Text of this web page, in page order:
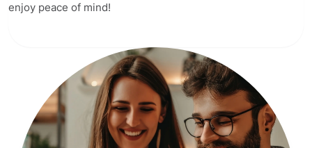
enjoy peace of mind!